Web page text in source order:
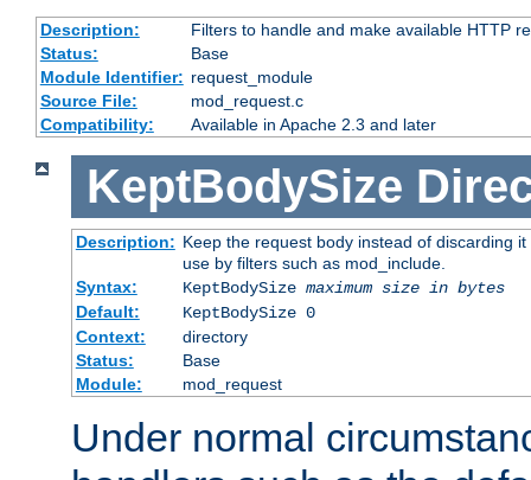
Description:
Filters to handle and make available HTTP
Status:
Base
Module Identifier: request_module
Source File:
mod_request.c
Compatibility:
Available in Apache 2.3 and later
KeptBodySize
Description: Keep the request body instead of discarding
use by filters such as mod_include.
Syntax:
KeptBodySize maximum size in bytes
Default:
KeptBodySize 0
Context:
directory
Status:
Base
Module:
mod_request
Under normal